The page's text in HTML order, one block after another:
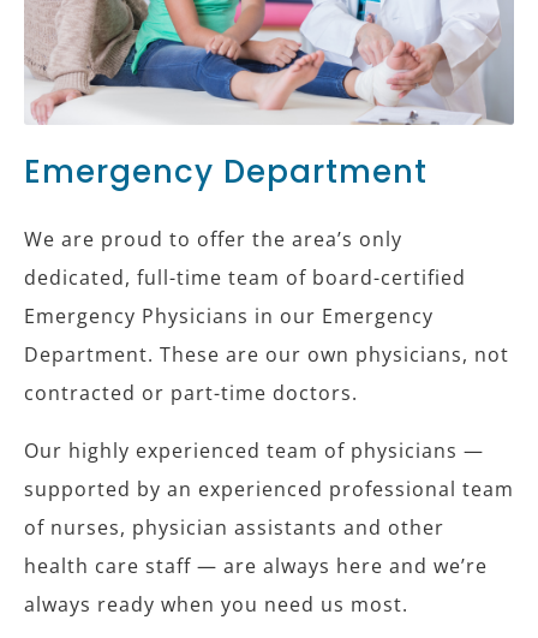
Emergency Department
We are proud to offer the area’s only
dedicated, full-time team of board-certified
Emergency Physicians in our Emergency
Department. These are our own physicians, not
contracted or part-time doctors.
Our highly experienced team of physicians —
supported by an experienced professional team
of nurses, physician assistants and other
health care staff — are always here and we’re
always ready when you need us most.